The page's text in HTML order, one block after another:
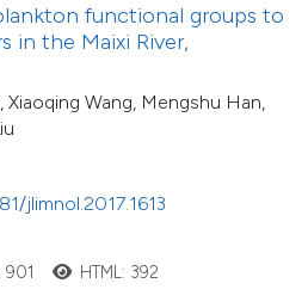
functional groups to
in the Maixi River,
Xiaoqing Wang, Mengshu Han,
jlimnol.2017.1613
901 HTML: 392